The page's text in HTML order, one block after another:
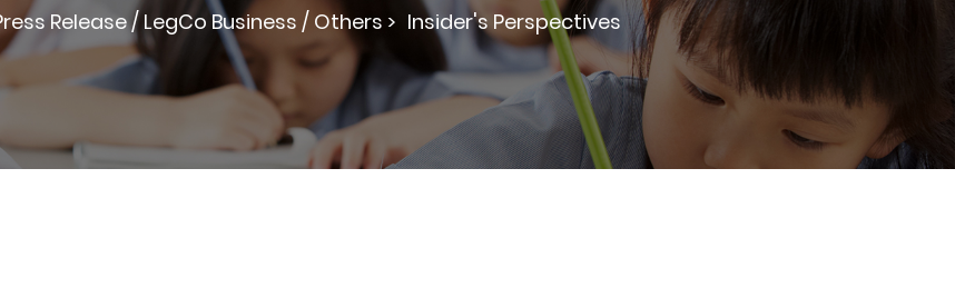
Release / LegCo Business / Others > Insider's Perspectives